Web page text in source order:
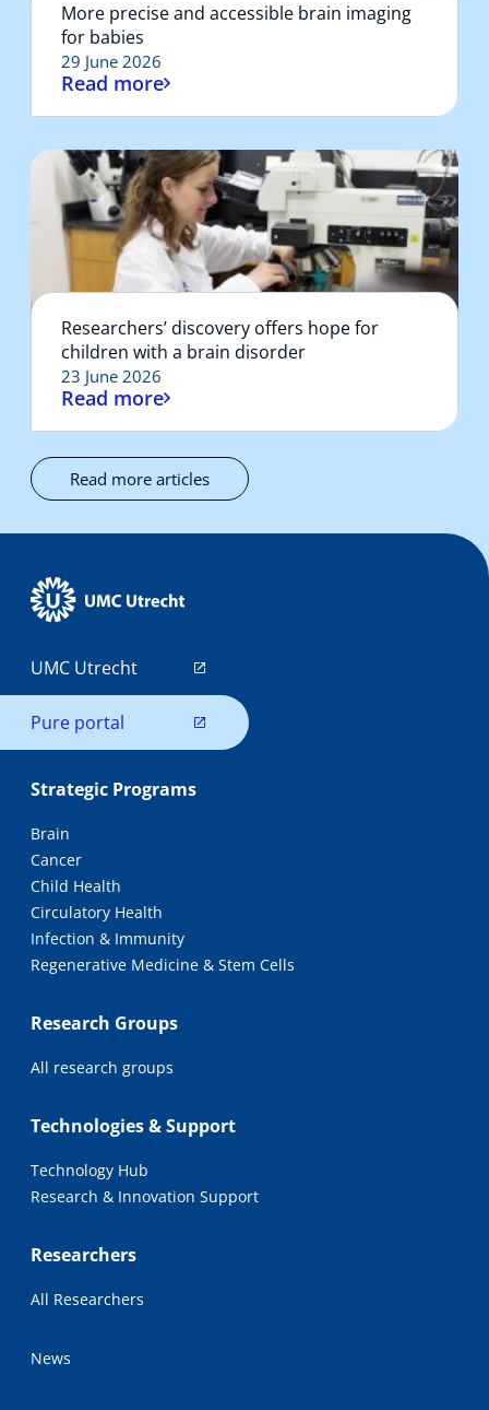
More precise and accessible brain imaging
for babies
29 June 2026
Read more
Researchers’ discovery offers hope for
children with a brain disorder
23 June 2026
Read more
Read more articles
UMC Utrecht
Pure portal
Strategic Programs
Brain
Cancer
Child Health
Circulatory Health
Infection & Immunity
Regenerative Medicine & Stem Cells
Research Groups
All research groups
Technologies & Support
Technology Hub
Research & Innovation Support
Researchers
All Researchers
News